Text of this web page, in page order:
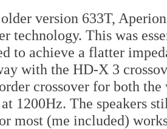
version 633T,
technology. This was
to achieve a flatter
with the HD-X 3
crossover for both
at 1200Hz. The speakers
most (me included)